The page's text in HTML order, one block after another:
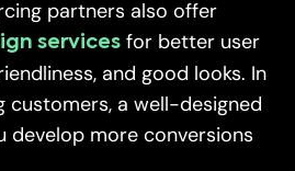
partners also offer
services for better user
and good looks. In
customers, a well-designed
develop more conversions